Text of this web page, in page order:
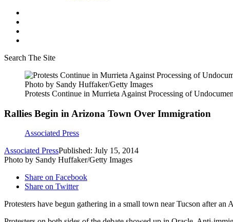
Search The Site
Photo by Sandy Huffaker/Getty Images
Protests Continue in Murrieta Against Processing of
Rallies Begin in Arizona Town Over Immigration
Associated Press
Associated PressPublished: July 15, 2014
Photo by Sandy Huffaker/Getty Images
Share on Facebook
Share on Twitter
Protesters have begun gathering in a small town near Tucson after